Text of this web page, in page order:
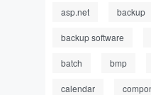
asp.net backup
backup software
batch bmp
calendar